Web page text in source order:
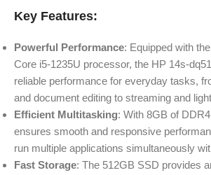
Key Features:
Powerful Performance: Equipped with
Core i5-1235U processor, the HP 14s-
reliable performance for everyday tasks,
and document editing to streaming and
Efficient Multitasking: With 8GB of
ensures smooth and responsive
run multiple applications simultaneously
Fast Storage: The 512GB SSD provides